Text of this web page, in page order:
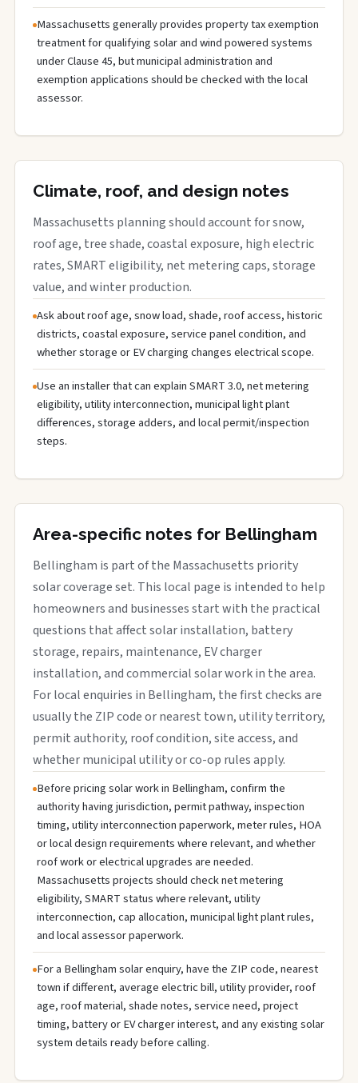
Massachusetts generally provides property tax exemption
treatment for qualifying solar and wind powered systems
under Clause 45, but municipal administration and
exemption applications should be checked with the local
assessor.
Climate, roof, and design notes
Massachusetts planning should account for snow,
roof age, tree shade, coastal exposure, high electric
rates, SMART eligibility, net metering caps, storage
value, and winter production.
Ask about roof age, snow load, shade, roof access, historic
districts, coastal exposure, service panel condition, and
whether storage or EV charging changes electrical scope.
Use an installer that can explain SMART 3.0, net metering
eligibility, utility interconnection, municipal light plant
differences, storage adders, and local permit/inspection
steps.
Area-specific notes for Bellingham
Bellingham is part of the Massachusetts priority
solar coverage set. This local page is intended to help
homeowners and businesses start with the practical
questions that affect solar installation, battery
storage, repairs, maintenance, EV charger
installation, and commercial solar work in the area.
For local enquiries in Bellingham, the first checks are
usually the ZIP code or nearest town, utility territory,
permit authority, roof condition, site access, and
whether municipal utility or co-op rules apply.
Before pricing solar work in Bellingham, confirm the
authority having jurisdiction, permit pathway, inspection
timing, utility interconnection paperwork, meter rules, HOA
or local design requirements where relevant, and whether
roof work or electrical upgrades are needed.
Massachusetts projects should check net metering
eligibility, SMART status where relevant, utility
interconnection, cap allocation, municipal light plant rules,
and local assessor paperwork.
For a Bellingham solar enquiry, have the ZIP code, nearest
town if different, average electric bill, utility provider, roof
age, roof material, shade notes, service need, project
timing, battery or EV charger interest, and any existing solar
system details ready before calling.